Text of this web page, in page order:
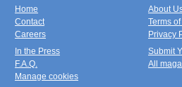
Home
Contact
Careers
About
Terms
Privacy
In the Press
F.A.Q.
Manage cookies
Submit
All